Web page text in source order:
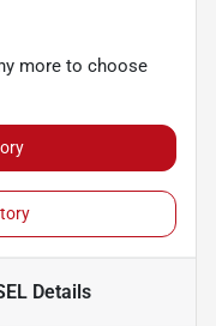
more to choose
Details